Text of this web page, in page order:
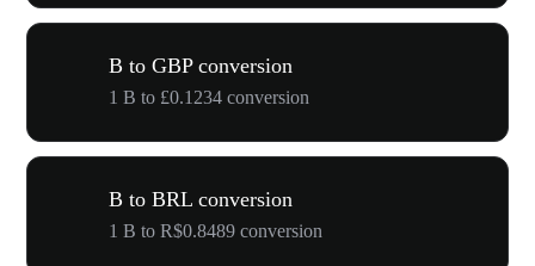
B to GBP conversion
1 B to £0.1234 conversion
B to BRL conversion
1 B to R$0.8489 conversion